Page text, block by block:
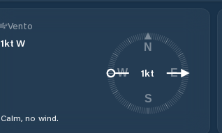
Vento
1kt W
Calm, no wind.
1kt
N
E
S
W